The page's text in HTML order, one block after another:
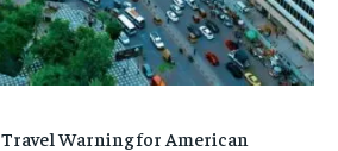
Travel Warning for American